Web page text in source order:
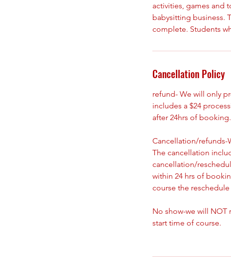
activities, games and
babysitting business.
complete. Students
Cancellation Policy
refund- We will only
includes a $24
after 24hrs of
Cancellation/refunds-
The cancellation
cancellation/
within 24 hrs of
course the reschedule
No show-we will
start time of course.